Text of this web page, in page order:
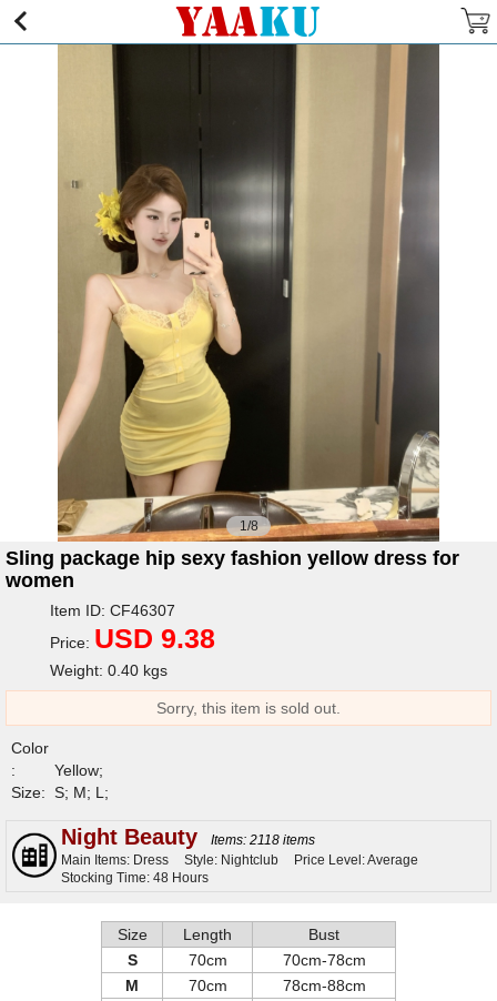
1/8
Sling package hip sexy fashion yellow dress for
women
Item ID: CF46307
Price: USD 9.38
Weight: 0.40 kgs
Sorry, this item is sold out.
Color
:
Yellow;
Size: S; M; L;
Night Beauty
Items: 2118 items
Main Items: Dress
Style: Nightclub
Price Level: Average
Stocking Time: 48 Hours
Size Length
Bust
S
70cm
70cm-78cm
M
70cm
78cm-88cm